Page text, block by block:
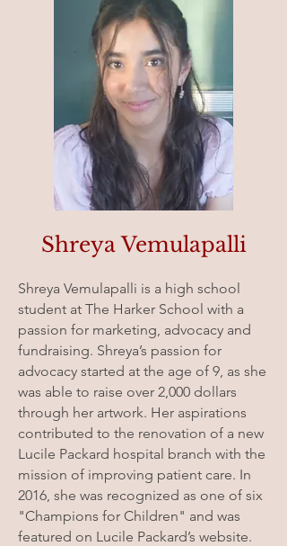
Shreya Vemulapalli
Shreya Vemulapalli is a high school
student at The Harker School with a
passion for marketing, advocacy and
fundraising. Shreya’s passion for
advocacy started at the age of 9, as she
was able to raise over 2,000 dollars
through her artwork. Her aspirations
contributed to the renovation of a new
Lucile Packard hospital branch with the
mission of improving patient care. In
2016, she was recognized as one of six
"Champions for Children" and was
featured on Lucile Packard’s website.